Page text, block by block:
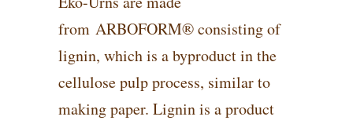
from ARBOFORM® consisting of
lignin, which is a byproduct in the
cellulose pulp process, similar to
making paper. Lignin is a product